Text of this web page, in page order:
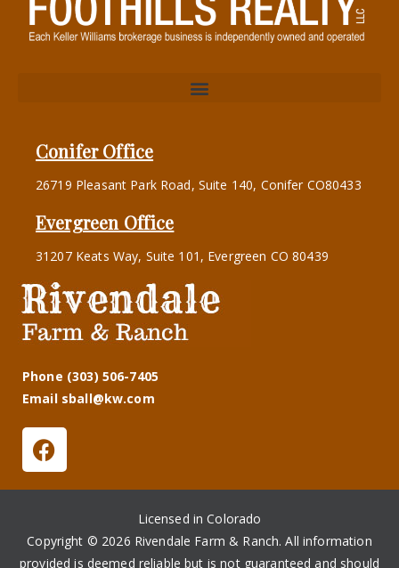
Conifer Office
26719 Pleasant Park Road, Suite 140, Conifer CO80433
Evergreen Office
31207 Keats Way, Suite 101, Evergreen CO 80439
Phone (303) 506-7405
Email sball@kw.com
Licensed in Colorado
Copyright © 2026 Rivendale Farm & Ranch. All information
provided is deemed reliable but is not guaranteed and should